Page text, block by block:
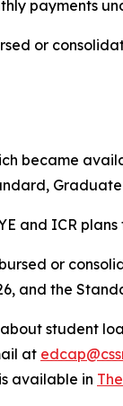
payments
or
became
and ICR
or
and the
student
at
available in